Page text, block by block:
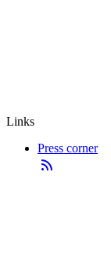
Links
Press corner